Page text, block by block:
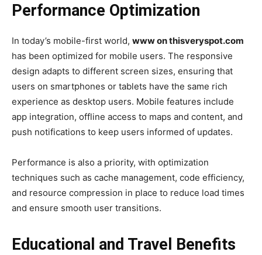
Performance Optimization
In today’s mobile-first world, www on thisveryspot.com
has been optimized for mobile users. The responsive
design adapts to different screen sizes, ensuring that
users on smartphones or tablets have the same rich
experience as desktop users. Mobile features include
app integration, offline access to maps and content, and
push notifications to keep users informed of updates.
Performance is also a priority, with optimization
techniques such as cache management, code efficiency,
and resource compression in place to reduce load times
and ensure smooth user transitions.
Educational and Travel Benefits